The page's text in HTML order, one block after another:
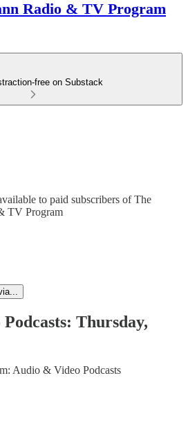
Radio & TV Program
free on Substack
to paid subscribers of The
TV Program
Thursday,
Audio & Video Podcasts